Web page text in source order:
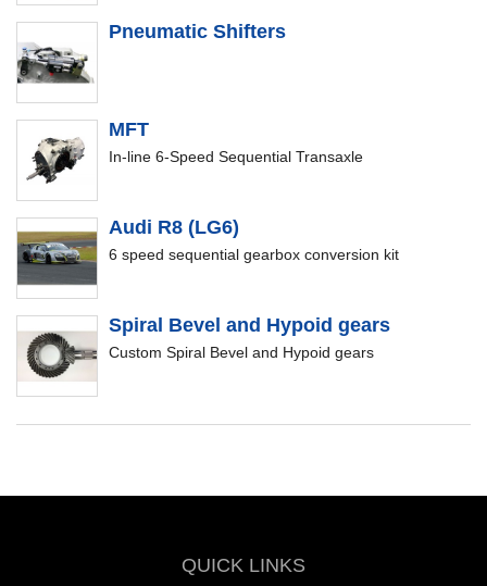
Pneumatic Shifters
MFT
In-line 6-Speed Sequential Transaxle
Audi R8 (LG6)
6 speed sequential gearbox conversion kit
Spiral Bevel and Hypoid gears
Custom Spiral Bevel and Hypoid gears
QUICK LINKS